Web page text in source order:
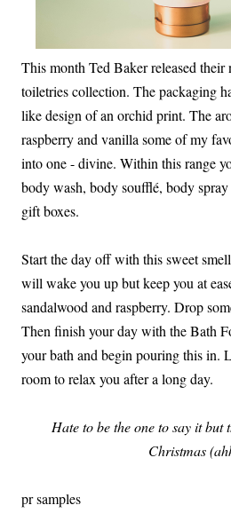
This month Ted Baker released their
toiletries collection. The packaging
like design of an orchid print. The
raspberry and vanilla some of my
into one - divine. Within this range
body wash, body soufflé, body spray
gift boxes.
Start the day off with this sweet
will wake you up but keep you at
sandalwood and raspberry. Drop
Then finish your day with the Bath
your bath and begin pouring this in.
room to relax you after a long day.
Hate to be the one to say it but
Christmas
pr samples